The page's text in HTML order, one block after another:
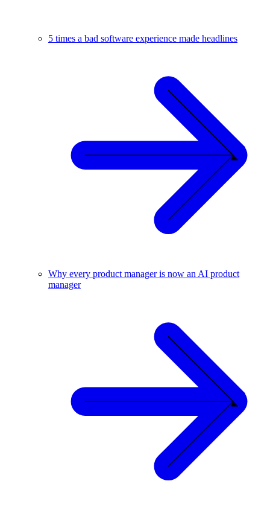
5 times a bad software experience made headlines
Why every product manager is now an AI product
manager